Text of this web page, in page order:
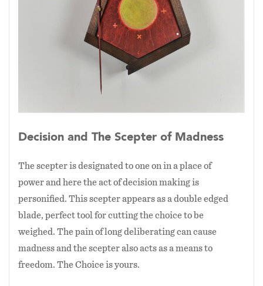
Decision and The Scepter of Madness
The scepter is designated to one on in a place of
power and here the act of decision making is
personified. This scepter appears as a double edged
blade, perfect tool for cutting the choice to be
weighed. The pain of long deliberating can cause
madness and the scepter also acts as a means to
freedom. The Choice is yours.